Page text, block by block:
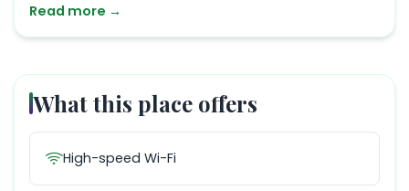
Read more →
What this place offers
High-speed Wi-Fi